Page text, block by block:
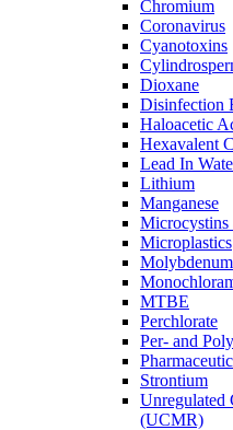
Chromium
Coronavirus
Cyanotoxins
Dioxane
Disinfection
Haloacetic
Hexavalent
Lead In
Lithium
Manganese
Microcystins
Microplastics
Molybdenum
MTBE
Perchlorate
Per- and
Strontium
Unregulated
(UCMR)